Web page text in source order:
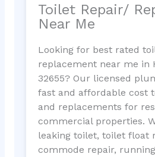
Toilet Repair/
Near Me
Looking for best rated
replacement near me in
32655? Our licensed
fast and affordable cost
and replacements for
commercial properties.
leaking toilet, toilet float
commode repair,